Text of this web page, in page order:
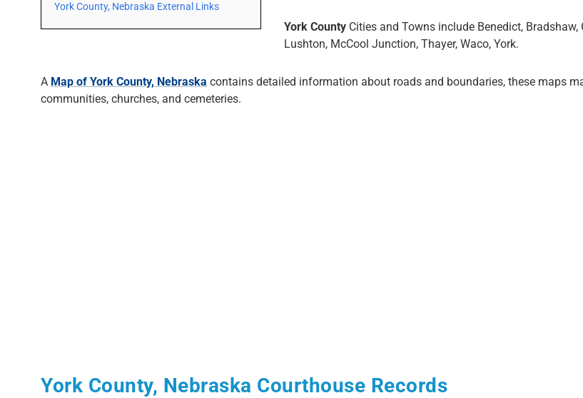
York County, Nebraska External Links
York County Cities and Towns include Benedict, Bradshaw,
Lushton, McCool Junction, Thayer, Waco, York.
A Map of York County, Nebraska contains detailed information about roads and boundaries, these maps
communities, churches, and cemeteries.
York County, Nebraska Courthouse Records